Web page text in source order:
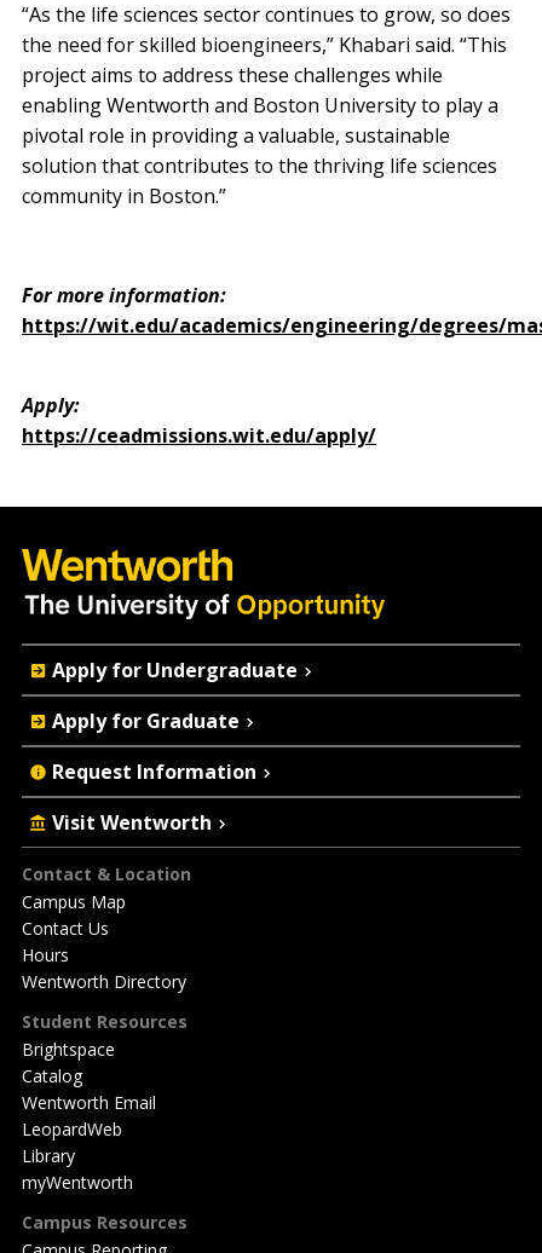
“As the life sciences sector continues to grow, so does
the need for skilled bioengineers,” Khabari said. “This
project aims to address these challenges while
enabling Wentworth and Boston University to play a
pivotal role in providing a valuable, sustainable
solution that contributes to the thriving life sciences
community in Boston.”
For more information:
https://wit.edu/academics/engineering/degrees/
Apply:
https://ceadmissions.wit.edu/apply/
Footer
Contact & Location
Campus Map
Contact Us
Hours
Wentworth Directory
Student Resources
Brightspace
Catalog
Wentworth Email
LeopardWeb
Library
myWentworth
Campus Resources
Quick
Actions
Apply for Undergraduate
Apply for Graduate
Request Information
Visit Wentworth